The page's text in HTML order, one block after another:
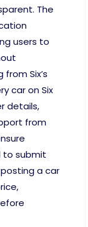
The
users to
Six’s
car on Six
details,
from
to submit
a car